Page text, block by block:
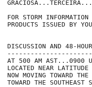
FOR STORM
PRODUCTS ISSUED BY
DISCUSSION AND 48-
AT 500 AM AST...0900
LOCATED NEAR
NOW MOVING TOWARD
TOWARD THE